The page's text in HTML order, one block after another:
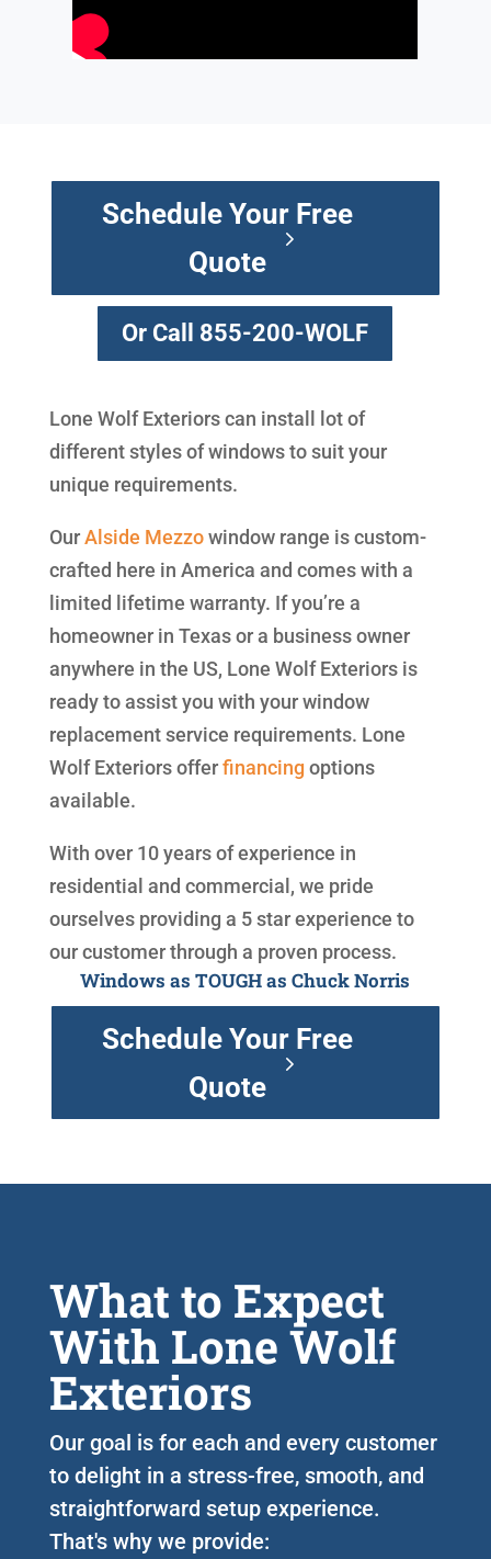
Schedule Your Free
Quote
Or Call 855-200-WOLF
Lone Wolf Exteriors can install lot of
different styles of windows to suit your
unique requirements.
OurAlside Mezzowindow range is custom-
crafted here in America and comes with a
limited lifetime warranty. If you’re a
homeowner in Texas or a business owner
anywhere in the US, Lone Wolf Exteriors is
ready to assist you with your window
replacement service requirements. Lone
Wolf Exteriors offerfinancing options
available.
With over 10 years of experience in
residential and commercial, we pride
ourselves providing a 5 star experience to
our customer through a proven process.
Windows as TOUGH as Chuck Norris
Schedule Your Free
Quote
What to Expect
With Lone Wolf
Exteriors
Our goal is for each and every customer
to delight in a stress-free, smooth, and
straightforward setup experience.
That's why we provide: